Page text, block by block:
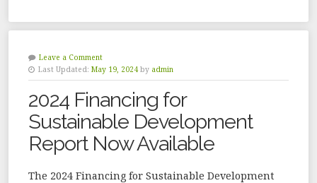
c
e
b
o
o
k
it
te
r
k
e
dI
n
ai
l
a
r
e
Leave a Comment
Last Updated: May 19, 2024 by admin
2024 Financing for
Sustainable Development
Report Now Available
The 2024 Financing for Sustainable Development